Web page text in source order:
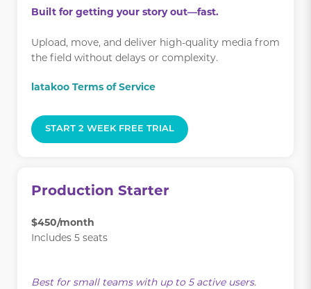
Built for getting your story out—fast.
Upload, move, and deliver high-quality media from
the field without delays or complexity.
latakoo Terms of Service
START 2 WEEK FREE TRIAL
Production Starter
$450/month
Includes 5 seats
Best for small teams with up to 5 active users.